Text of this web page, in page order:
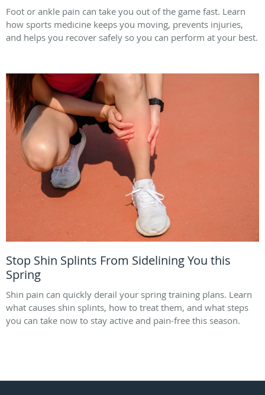
Foot or ankle pain can take you out of the game fast. Learn
how sports medicine keeps you moving, prevents injuries,
and helps you recover safely so you can perform at your best.
Stop Shin Splints From Sidelining You this
Spring
Shin pain can quickly derail your spring training plans. Learn
what causes shin splints, how to treat them, and what steps
you can take now to stay active and pain-free this season.